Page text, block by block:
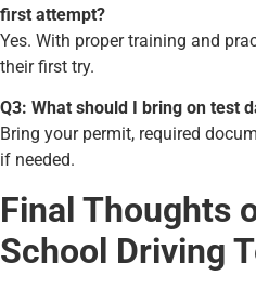
first attempt?
Yes. With proper training and
their first try.
Q3: What should I bring on test
Bring your permit, required
if needed.
Final Thoughts
School Driving